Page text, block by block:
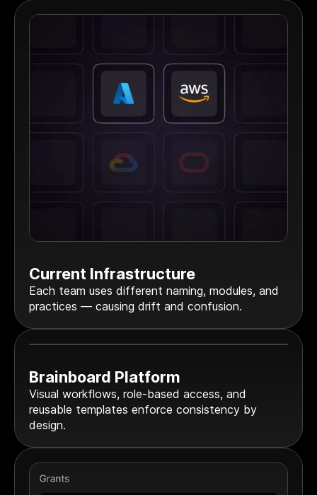
Current Infrastructure
Each team uses different naming, modules, and
practices — causing drift and confusion.
Brainboard Platform
Visual workflows, role-based access, and
reusable templates enforce consistency by
design.